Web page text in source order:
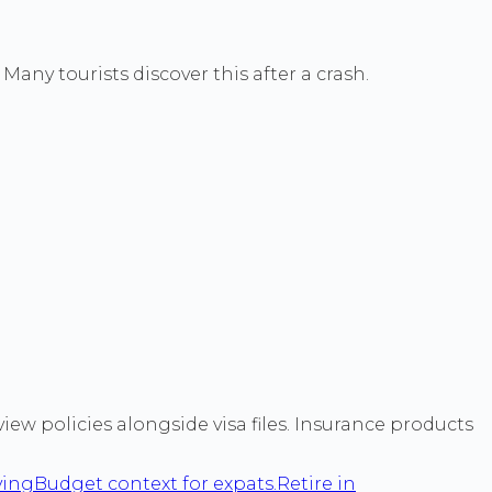
tourists discover this after a crash.
policies alongside visa files. Insurance products
Budget context for expats.Retire in